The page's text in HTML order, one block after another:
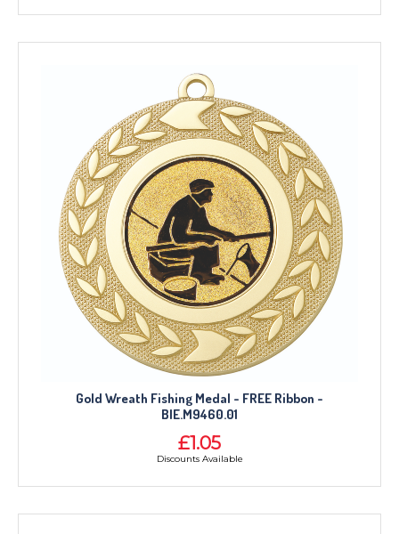
Gold Wreath Fishing Medal - FREE Ribbon -
BIE.M9460.01
£1.05
Discounts Available